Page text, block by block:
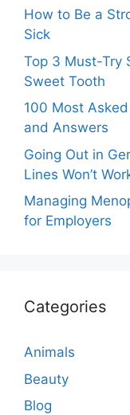
How to Be a
Sick
Top 3 Must-Try
Sweet Tooth
100 Most
and Answers
Going Out in
Lines Won’t
Managing
for Employers
Categories
Animals
Beauty
Blog